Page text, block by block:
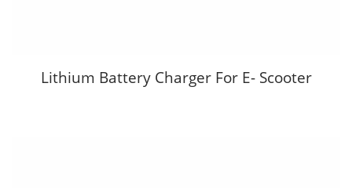
Lithium Battery Charger For E- Scooter